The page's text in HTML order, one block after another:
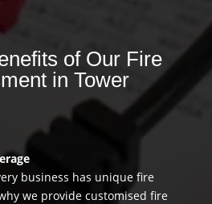
of Our Fire
in Tower
business has unique fire
we provide customised fire